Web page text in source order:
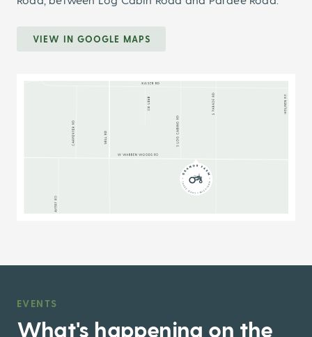
VIEW IN GOOGLE MAPS
EVENTS
,
What's happening on the